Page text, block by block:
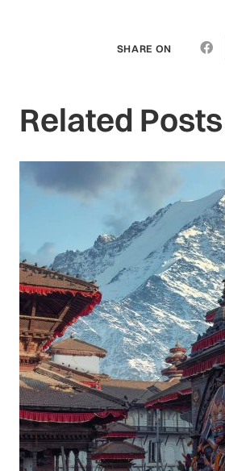
SHARE ON
Related Posts